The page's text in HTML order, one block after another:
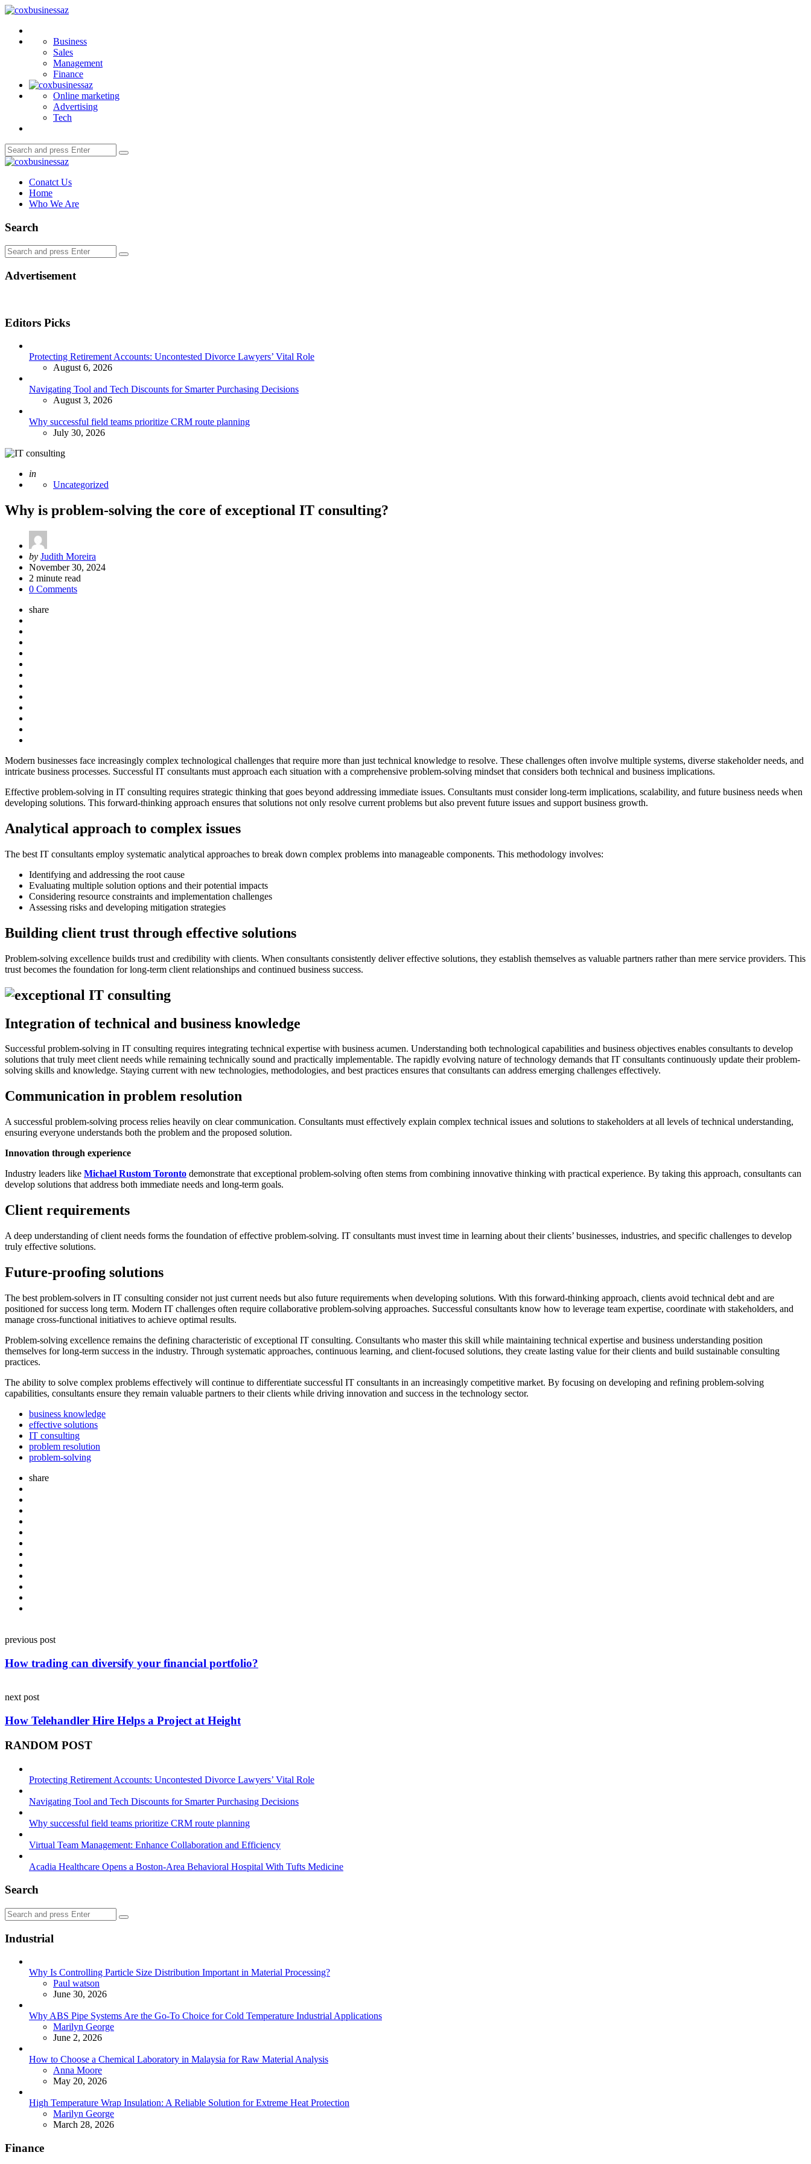
Menu
coxbusinessaz
Business
Sales
Management
Finance
Online marketing
Advertising
Tech
Search
for:
Search
coxbusinessaz
Conatct Us
Home
Who We Are
Search
Search
for:
Search
Advertisement
Editors Picks
Protecting Retirement Accounts: Uncontested Divorce Lawyers’ Vital Role
August 6, 2026
Navigating Tool and Tech Discounts for Smarter Purchasing Decisions
August 3, 2026
Why successful field teams prioritize CRM route planning
July 30, 2026
Posted
in
Uncategorized
Why is problem-solving the core of exceptional IT consulting?
Posted
by
by Judith Moreira
November 30, 2024
2 minute read
0 Comments
share
Modern businesses face increasingly complex technological challenges that require more than just technical knowledge to resolve. These challenges often involve multiple systems, diverse stakeholder needs, and
intricate business processes. Successful IT consultants must approach each situation with a comprehensive problem-solving mindset that considers both technical and business implications.
Effective problem-solving in IT consulting requires strategic thinking that goes beyond addressing immediate issues. Consultants must consider long-term implications, scalability, and future business needs when
developing solutions. This forward-thinking approach ensures that solutions not only resolve current problems but also prevent future issues and support business growth.
Analytical approach to complex issues
The best IT consultants employ systematic analytical approaches to break down complex problems into manageable components. This methodology involves:
Identifying and addressing the root cause
Evaluating multiple solution options and their potential impacts
Considering resource constraints and implementation challenges
Assessing risks and developing mitigation strategies
Building client trust through effective solutions
Problem-solving excellence builds trust and credibility with clients. When consultants consistently deliver effective solutions, they establish themselves as valuable partners rather than mere service providers. This
trust becomes the foundation for long-term client relationships and continued business success.
Integration of technical and business knowledge
Successful problem-solving in IT consulting requires integrating technical expertise with business acumen. Understanding both technological capabilities and business objectives enables consultants to develop
solutions that truly meet client needs while remaining technically sound and practically implementable. The rapidly evolving nature of technology demands that IT consultants continuously update their problem-
solving skills and knowledge. Staying current with new technologies, methodologies, and best practices ensures that consultants can address emerging challenges effectively.
Communication in problem resolution
A successful problem-solving process relies heavily on clear communication. Consultants must effectively explain complex technical issues and solutions to stakeholders at all levels of technical understanding,
ensuring everyone understands both the problem and the proposed solution.
Innovation through experience
Industry leaders like Michael Rustom Toronto demonstrate that exceptional problem-solving often stems from combining innovative thinking with practical experience. By taking this approach, consultants can
develop solutions that address both immediate needs and long-term goals.
Client requirements
A deep understanding of client needs forms the foundation of effective problem-solving. IT consultants must invest time in learning about their clients’ businesses, industries, and specific challenges to develop
truly effective solutions.
Future-proofing solutions
The best problem-solvers in IT consulting consider not just current needs but also future requirements when developing solutions. With this forward-thinking approach, clients avoid technical debt and are
positioned for success long term. Modern IT challenges often require collaborative problem-solving approaches. Successful consultants know how to leverage team expertise, coordinate with stakeholders, and
manage cross-functional initiatives to achieve optimal results.
Problem-solving excellence remains the defining characteristic of exceptional IT consulting. Consultants who master this skill while maintaining technical expertise and business understanding position
themselves for long-term success in the industry. Through systematic approaches, continuous learning, and client-focused solutions, they create lasting value for their clients and build sustainable consulting
practices.
The ability to solve complex problems effectively will continue to differentiate successful IT consultants in an increasingly competitive market. By focusing on developing and refining problem-solving
capabilities, consultants ensure they remain valuable partners to their clients while driving innovation and success in the technology sector.
business knowledge
effective solutions
IT consulting
problem resolution
problem-solving
share
navigation
previous post
How trading can diversify your financial portfolio?
next post
How Telehandler Hire Helps a Project at Height
RANDOM POST
Protecting Retirement Accounts: Uncontested Divorce Lawyers’ Vital Role
Navigating Tool and Tech Discounts for Smarter Purchasing Decisions
Why successful field teams prioritize CRM route planning
Virtual Team Management: Enhance Collaboration and Efficiency
Acadia Healthcare Opens a Boston-Area Behavioral Hospital With Tufts Medicine
Search
Search
for:
Search
Industrial
Why Is Controlling Particle Size Distribution Important in Material Processing?
Posted
Paul watson
June 30, 2026
Why ABS Pipe Systems Are the Go-To Choice for Cold Temperature Industrial Applications
Posted
Marilyn George
June 2, 2026
How to Choose a Chemical Laboratory in Malaysia for Raw Material Analysis
Posted
Anna Moore
May 20, 2026
High Temperature Wrap Insulation: A Reliable Solution for Extreme Heat Protection
Posted
Marilyn George
March 28, 2026
Finance